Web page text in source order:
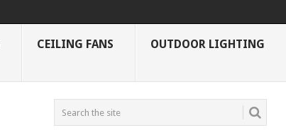
CEILING FANS OUTDOOR LIGHTING